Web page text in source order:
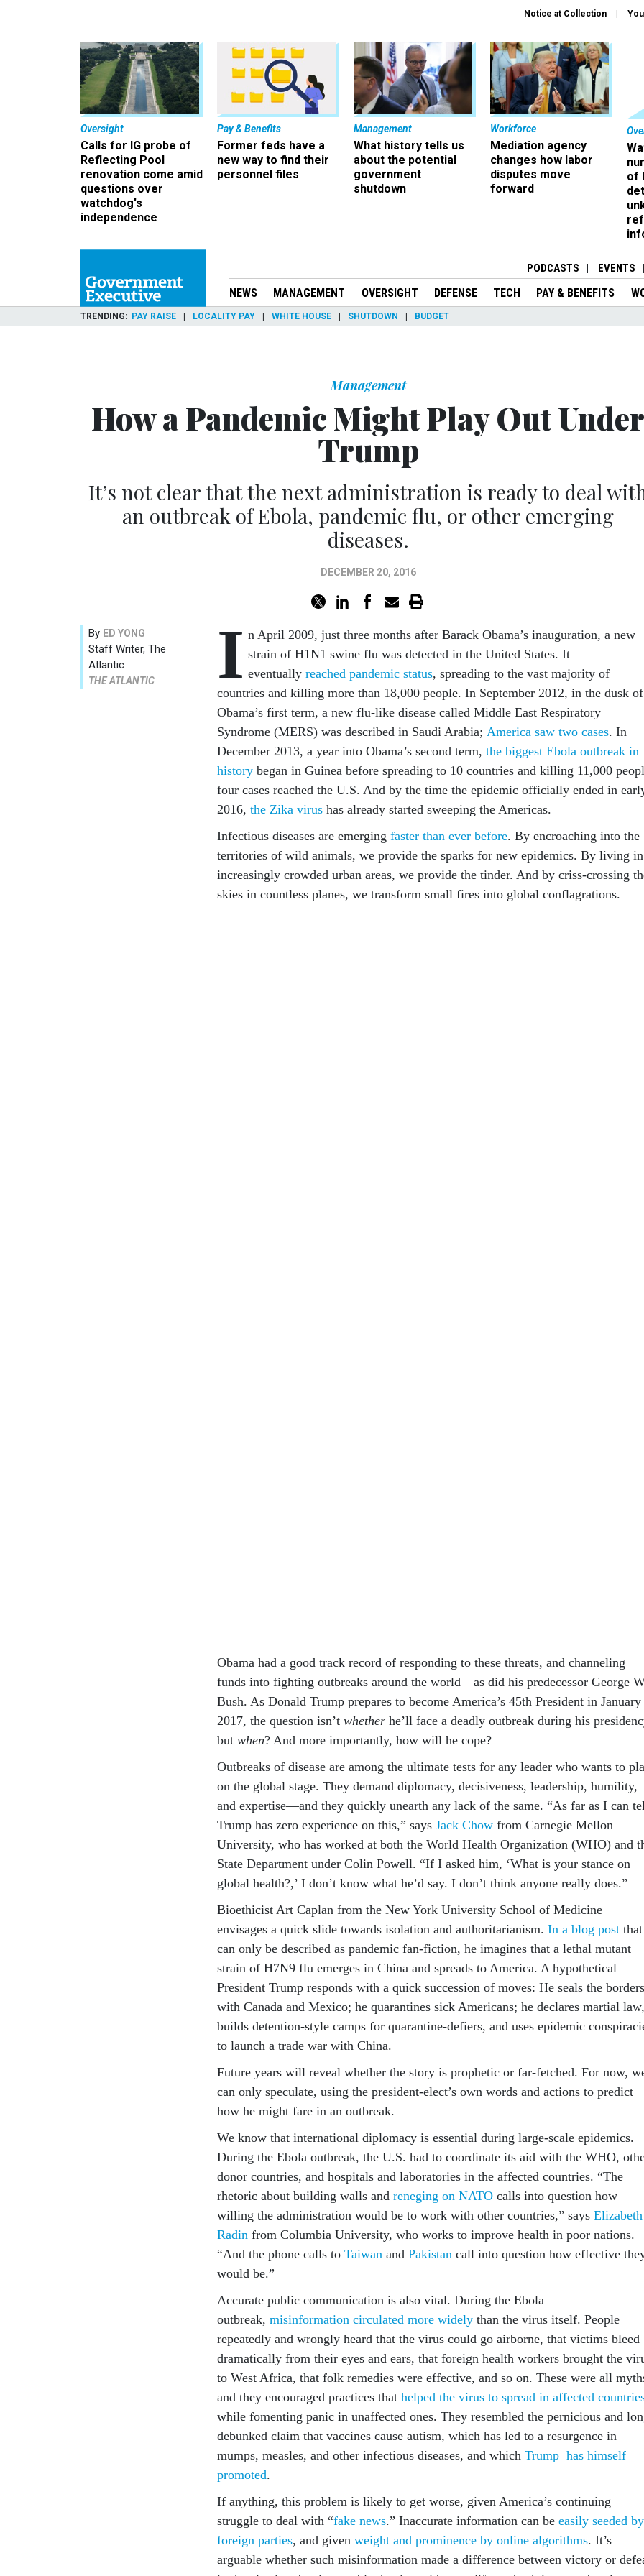
Notice at Collection
Oversight
Calls for IG probe of
Reflecting Pool
renovation come amid
questions over
watchdog's
independence
Pay & Benefits
Former feds have a
new way to find their
personnel files
Management
What history tells us
about the potential
government
shutdown
Workforce
Mediation agency
changes how labor
disputes move
forward
of
PODCASTS EVENTS
NEWS MANAGEMENT OVERSIGHT DEFENSE TECH PAY & BENEFITS
TRENDING PAY RAISE LOCALITY PAY WHITE HOUSE SHUTDOWN BUDGET
Management
How a Pandemic Might Play Out Under
Trump
It’s not clear that the next administration is ready to deal
an outbreak of Ebola, pandemic flu, or other emerging
diseases.
DECEMBER 20, 2016
By ED YONG
Staff Writer, The
Atlantic
THE ATLANTIC I n April 2009, just three months after Barack Obama’s inauguration, a new
strain of H1N1 swine flu was detected in the United States. It
eventually reached pandemic status, spreading to the vast majority of
countries and killing more than 18,000 people. In September 2012, in the dusk of
Obama’s first term, a new flu-like disease called Middle East Respiratory
Syndrome (MERS) was described in Saudi Arabia; America saw two cases. In
December 2013, a year into Obama’s second term, the biggest Ebola outbreak in
history began in Guinea before spreading to 10 countries and killing 11,000
four cases reached the U.S. And by the time the epidemic officially ended in
2016, the Zika virus has already started sweeping the Americas.
Infectious diseases are emerging faster than ever before. By encroaching into the
territories of wild animals, we provide the sparks for new epidemics. By living in
increasingly crowded urban areas, we provide the tinder. And by criss-crossing
skies in countless planes, we transform small fires into global conflagrations.
Obama had a good track record of responding to these threats, and channeling
funds into fighting outbreaks around the world—as did his predecessor George
Bush. As Donald Trump prepares to become America’s 45th President in January
2017, the question isn’t whether he’ll face a deadly outbreak during his
but when? And more importantly, how will he cope?
Outbreaks of disease are among the ultimate tests for any leader who wants to
on the global stage. They demand diplomacy, decisiveness, leadership, humility,
and expertise—and they quickly unearth any lack of the same. “As far as I can
Trump has zero experience on this,” says Jack Chow from Carnegie Mellon
University, who has worked at both the World Health Organization (WHO) and
State Department under Colin Powell. “If I asked him, ‘What is your stance on
global health?,’ I don’t know what he’d say. I don’t think anyone really does.”
Bioethicist Art Caplan from the New York University School of Medicine
envisages a quick slide towards isolation and authoritarianism. In a blog post that
can only be described as pandemic fan-fiction, he imagines that a lethal mutant
strain of H7N9 flu emerges in China and spreads to America. A hypothetical
President Trump responds with a quick succession of moves: He seals the borders
with Canada and Mexico; he quarantines sick Americans; he declares martial law,
builds detention-style camps for quarantine-defiers, and uses epidemic
to launch a trade war with China.
Future years will reveal whether the story is prophetic or far-fetched. For now,
can only speculate, using the president-elect’s own words and actions to predict
how he might fare in an outbreak.
We know that international diplomacy is essential during large-scale epidemics.
During the Ebola outbreak, the U.S. had to coordinate its aid with the WHO,
donor countries, and hospitals and laboratories in the affected countries. “The
rhetoric about building walls and reneging on NATO calls into question how
willing the administration would be to work with other countries,” says Elizabeth
Radin from Columbia University, who works to improve health in poor nations.
“And the phone calls to Taiwan and Pakistan call into question how effective
would be.”
Accurate public communication is also vital. During the Ebola
outbreak, misinformation circulated more widely than the virus itself. People
repeatedly and wrongly heard that the virus could go airborne, that victims bleed
dramatically from their eyes and ears, that foreign health workers brought the
to West Africa, that folk remedies were effective, and so on. These were all
and they encouraged practices that helped the virus to spread in affected
while fomenting panic in unaffected ones. They resembled the pernicious and
debunked claim that vaccines cause autism, which has led to a resurgence in
mumps, measles, and other infectious diseases, and which Trump has himself
promoted.
If anything, this problem is likely to get worse, given America’s continuing
struggle to deal with “fake news.” Inaccurate information can be easily seeded by
foreign parties, and given weight and prominence by online algorithms. It’s
arguable whether such misinformation made a difference between victory or